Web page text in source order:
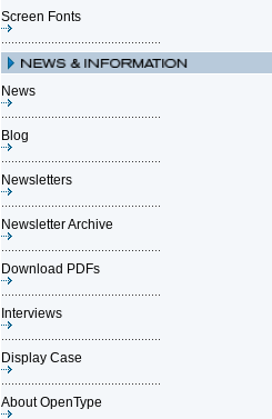
Screen Fonts
News
Blog
Newsletters
Newsletter Archive
Download PDFs
Interviews
Display Case
About OpenType